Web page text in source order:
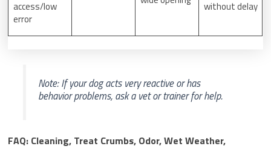
access/low
error
without delay
Note: If your dog acts very reactive or has
behavior problems, ask a vet or trainer for help.
FAQ: Cleaning, Treat Crumbs, Odor, Wet Weather,